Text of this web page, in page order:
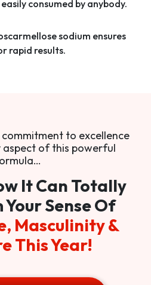
consumed by anybody.
sodium ensures
rapid results.
to excellence
aspect of this powerful
It Can Totally
Sense Of
Masculinity &
This Year!